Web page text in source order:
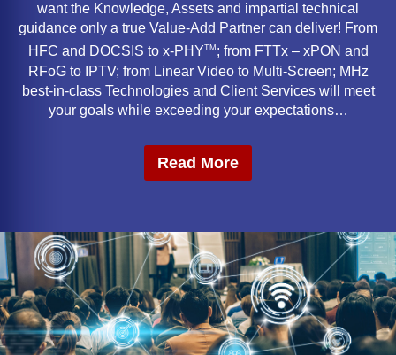
want the Knowledge, Assets and impartial technical
guidance only a true Value-Add Partner can deliver! From
HFC and DOCSIS to x-PHYTM ; from FTTx – xPON and
RFoG to IPTV; from Linear Video to Multi-Screen; MHz
best-in-class Technologies and Client Services will meet
your goals while exceeding your expectations…
Read More